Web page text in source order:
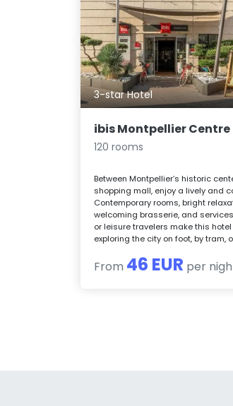
3-star Hotel
ibis Montpellier Centre
120 rooms
Between Montpellier’s historic
shopping mall, enjoy a lively and
Contemporary rooms, bright
welcoming brasserie, and
or leisure travelers make this
exploring the city on foot, by tram,
From 46 EUR per